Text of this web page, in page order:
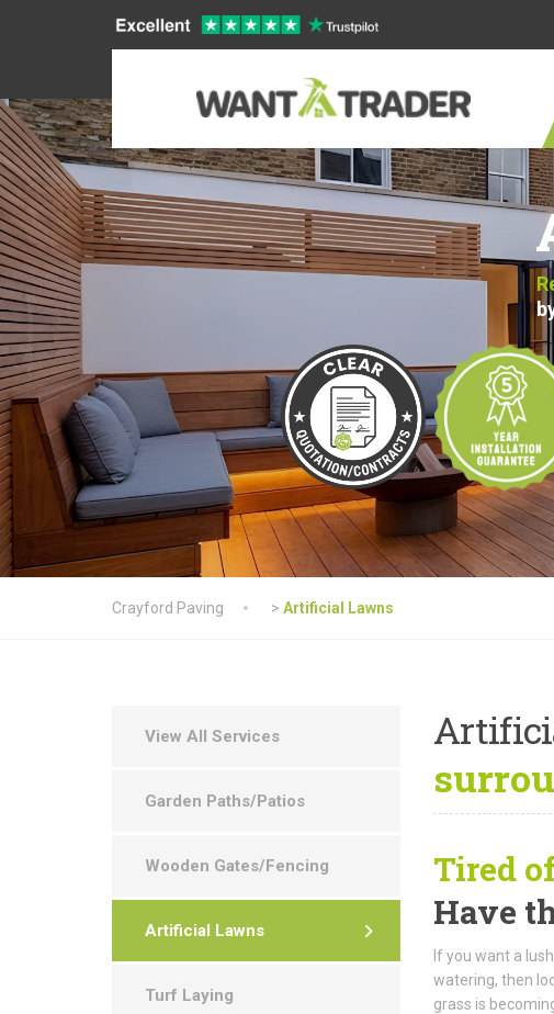
Crayford Paving > Artificial Lawns
Tired
Have
If you want a
watering, then
grass is
View All Services
Garden Paths/Patios
Wooden Gates/Fencing
Artificial Lawns
Turf Laying